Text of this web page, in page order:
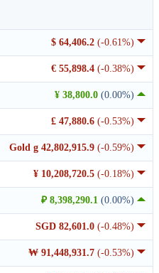
$ 64,406.2 (-0.61%)
€ 55,898.4 (-0.38%)
¥ 38,800.0 (0.00%)
£ 47,880.6 (-0.53%)
Gold g 42,802,915.9 (-0.59%)
¥ 10,208,720.5 (-0.18%)
₽ 8,398,290.1 (0.00%)
SGD 82,601.0 (-0.48%)
₩ 91,448,931.7 (-0.53%)